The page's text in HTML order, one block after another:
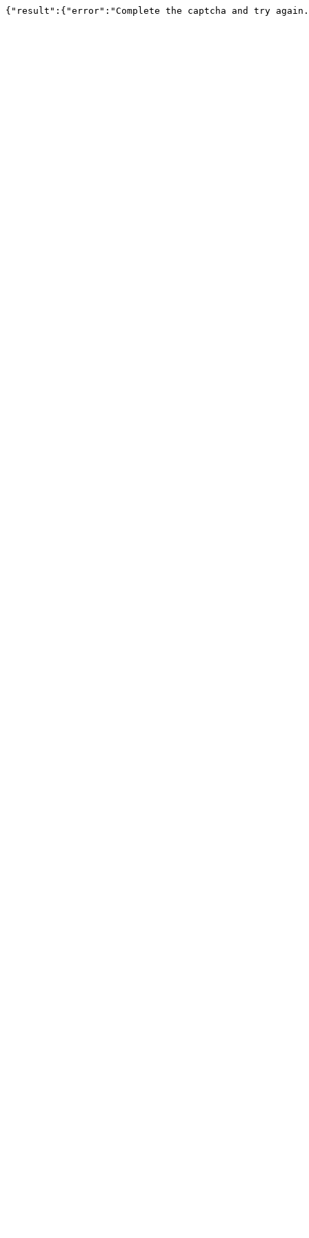
{"result":{"error":"Complete the captcha and try